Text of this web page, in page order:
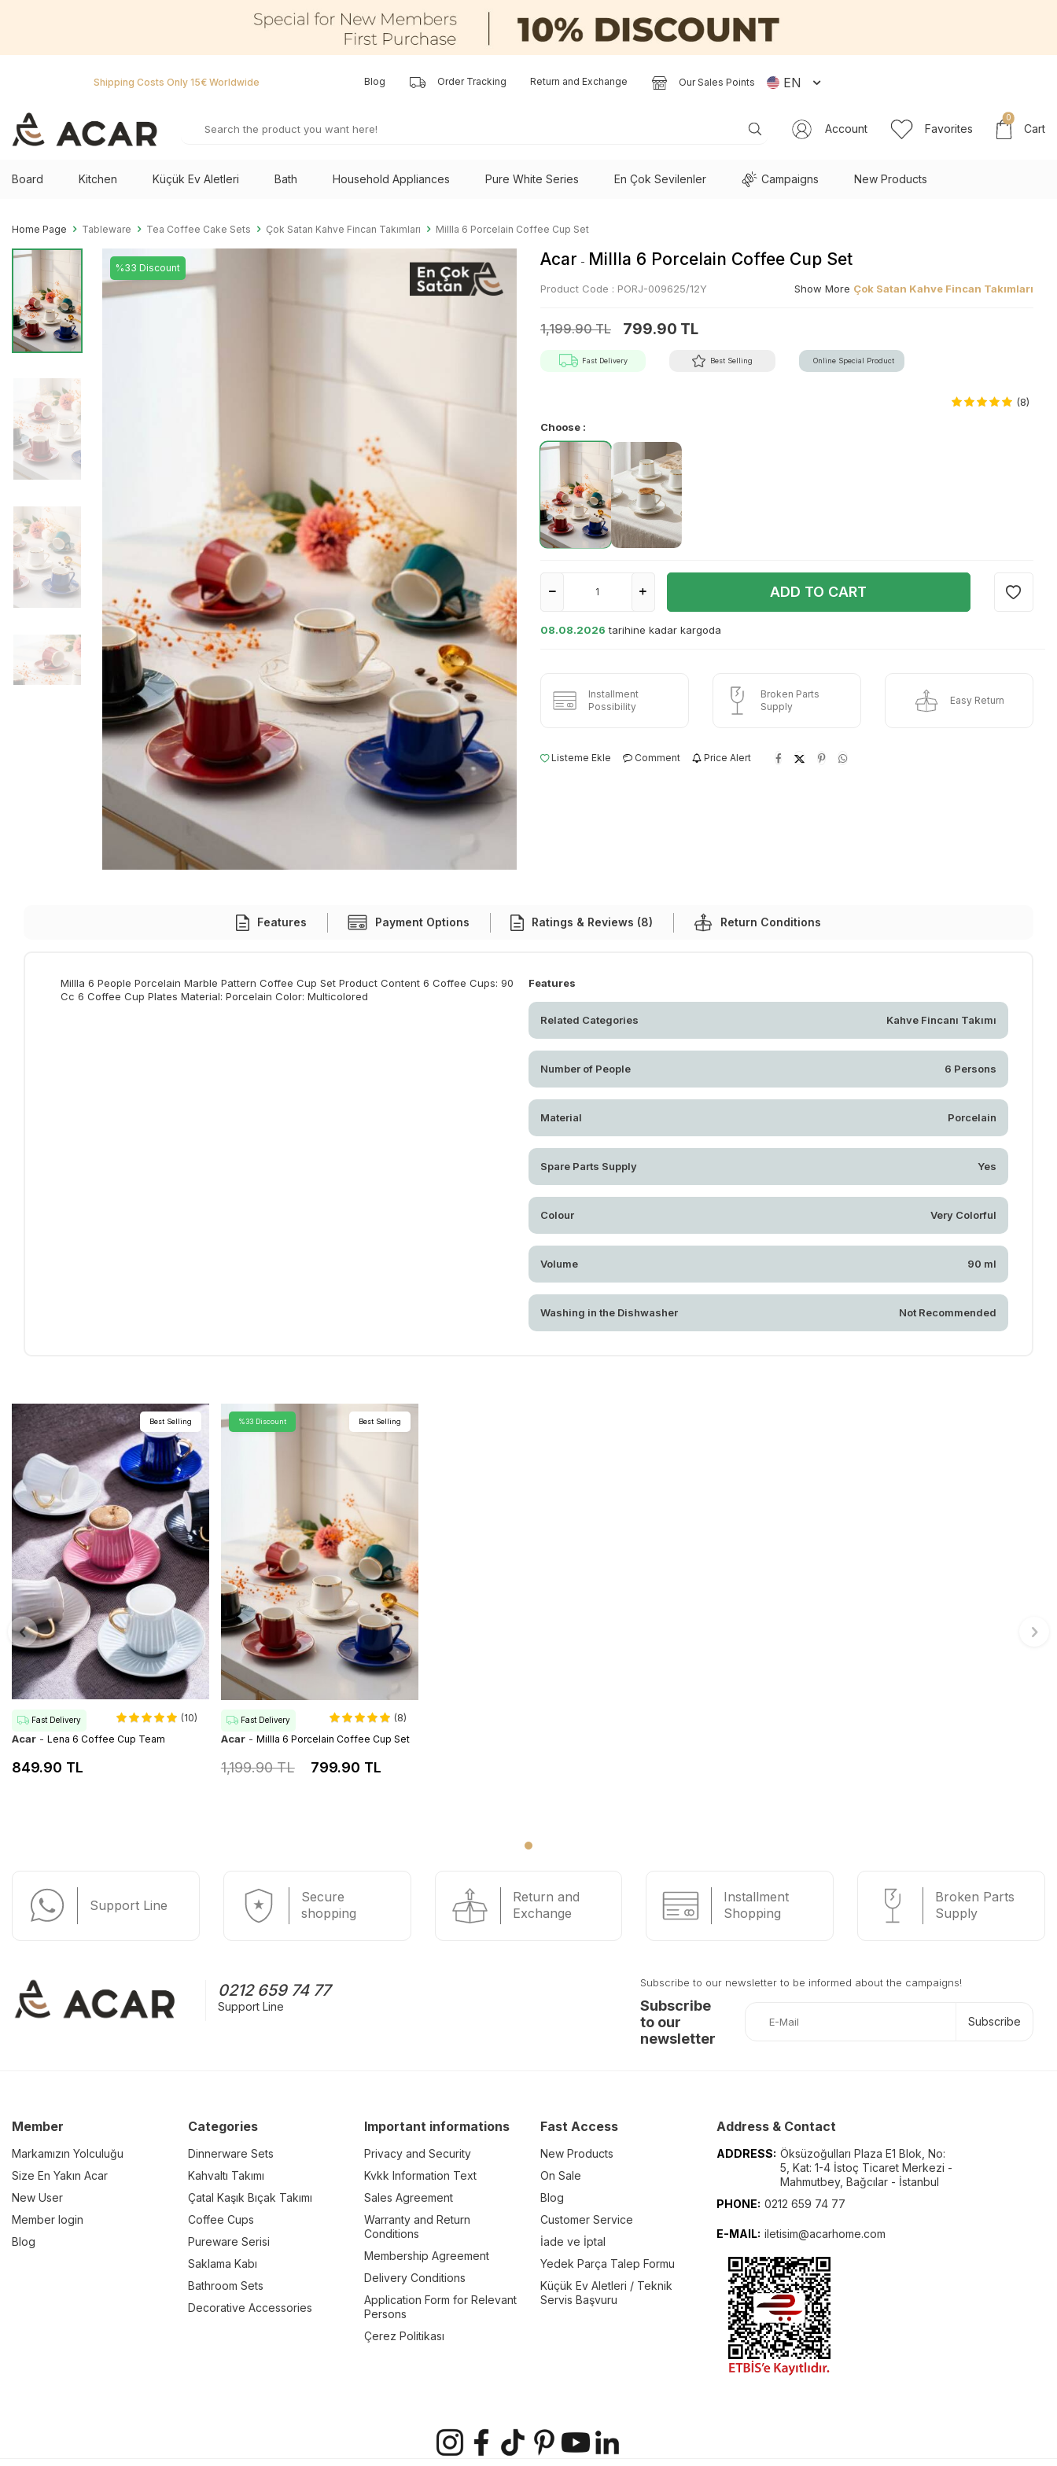
Shipping Costs Only 15€ Worldwide Blog Order Tracking Return and Exchange Our Sales Points EN
Account Favorites
0
Cart
Board Kitchen Küçük Ev Aletleri Bath Household Appliances Pure White Series En Çok Sevilenler Campaigns New Products
Home Page Tableware Tea Coffee Cake Sets Çok Satan Kahve Fincan Takımları Millla 6 Porcelain Coffee Cup Set
%33 Discount Acar - Millla 6 Porcelain Coffee Cup Set
Product Code : PORJ-009625/12Y Show More Çok Satan Kahve Fincan Takımları
1,199.90 TL 799.90 TL
Fast Delivery Best Selling Online Special Product
(8)
Choose :
ADD TO CART
08.08.2026 tarihine kadar kargoda
Installment
Possibility
Broken Parts
Supply
Easy Return
Listeme Ekle Comment Price Alert
Features Payment Options Ratings & Reviews (8) Return Conditions
Millla 6 People Porcelain Marble Pattern Coffee Cup Set Product Content 6 Coffee Cups: 90
Cc 6 Coffee Cup Plates Material: Porcelain Color: Multicolored
Features
Related Categories Kahve Fincanı Takımı
Number of People 6 Persons
Material Porcelain
Spare Parts Supply Yes
Colour Very Colorful
Volume 90 ml
Washing in the Dishwasher Not Recommended
Best Selling
Fast Delivery (10)
Acar - Lena 6 Coffee Cup Team
849.90 TL
%33 Discount Best Selling
Fast Delivery (8)
Acar - Millla 6 Porcelain Coffee Cup Set
1,199.90 TL 799.90 TL
Support Line
Secure
shopping
Return and
Exchange
Installment
Shopping
Broken Parts
Supply
0212 659 74 77
Support Line
Subscribe to our newsletter to be informed about the campaigns!
Subscribe
to our
newsletter
Subscribe
Member
Markamızın Yolculuğu
Size En Yakın Acar
New User
Member login
Blog
Categories
Dinnerware Sets
Kahvaltı Takımı
Çatal Kaşık Bıçak Takımı
Coffee Cups
Pureware Serisi
Saklama Kabı
Bathroom Sets
Decorative Accessories
Important informations
Privacy and Security
Kvkk Information Text
Sales Agreement
Warranty and Return
Conditions
Membership Agreement
Delivery Conditions
Application Form for Relevant
Persons
Çerez Politikası
Fast Access
New Products
On Sale
Blog
Customer Service
İade ve İptal
Yedek Parça Talep Formu
Küçük Ev Aletleri / Teknik
Servis Başvuru
Address & Contact
ADDRESS: Öksüzoğulları Plaza E1 Blok, No:
5, Kat: 1-4 İstoç Ticaret Merkezi -
Mahmutbey, Bağcılar - İstanbul
PHONE: 0212 659 74 77
E-MAIL: iletisim@acarhome.com